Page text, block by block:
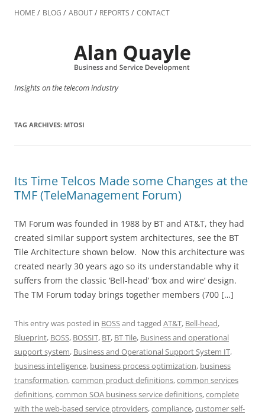
to
HOME BLOG ABOUT REPORTS CONTACT
Insights on the telecom industry
TAG ARCHIVES: MTOSI
Its Time Telcos Made some Changes at the
TMF (TeleManagement Forum)
TM Forum was founded in 1988 by BT and AT&T, they had
created similar support system architectures, see the BT
Tile Architecture shown below. Now this architecture was
created nearly 30 years ago so its understandable why it
suffers from the classic ‘Bell-head’ ‘box and wire’ design.
The TM Forum today brings together members (700 […]
This entry was posted in BOSSand tagged AT&T, Bell-head,
Blueprint, BOSS, BOSSIT, BT, BT Tile, Business and operational
support system, Business and Operational Support System IT,
business intelligence, business process optimization, business
transformation,common product definitions,common services
definitions,common SOA business service definitions,complete
with the web-based service ptroviders,compliance,customer self-